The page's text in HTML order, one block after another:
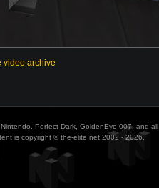
video archive
Perfect Dark, GoldenEye 007, and all
is copyright © the-elite.net 2002 - 2026.